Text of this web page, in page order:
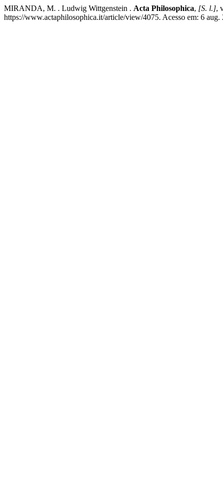
MIRANDA, M. . Ludwig Wittgenstein . Acta Philosophica, [S. l.],
https://www.actaphilosophica.it/article/view/4075. Acesso em: 6 aug.